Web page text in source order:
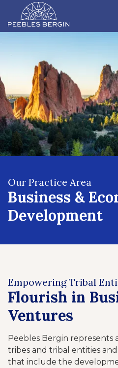
Peebles
Bergin
Varied
Our Practice Area
Business &
Development
Empowering Tribal
Flourish in
Ventures
Peebles Bergin represents
tribes and tribal entities
that include the